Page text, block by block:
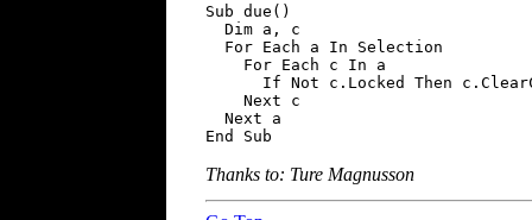
Sub due()
  Dim a, c
  For Each a In Selection
    For Each c In a
If Not c.Locked Then
    Next c
  Next a
End Sub
Thanks to: Ture Magnusson